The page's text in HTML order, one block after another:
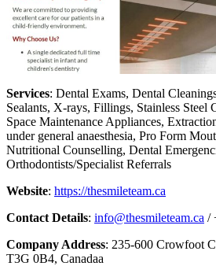
Services: Dental Exams, Dental
Sealants, X-rays, Fillings, Stainless Steel
Space Maintenance Appliances,
under general anaesthesia, Pro Form
Nutritional Counselling, Dental
Orthodontists/Specialist Referrals
Website: https://thesmileteam.ca
Contact Details: info@thesmileteam.ca /
Company Address: 235-600 Crowfoot
T3G 0B4, Canadaa